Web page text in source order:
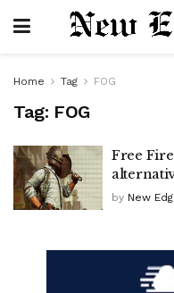
Home Tag FOG
Tag: FOG
Free
by New